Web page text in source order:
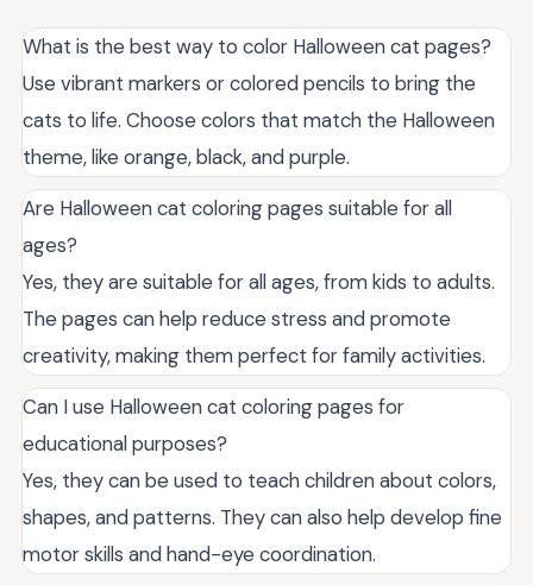
What is the best way to color Halloween cat pages?
Use vibrant markers or colored pencils to bring the
cats to life. Choose colors that match the Halloween
theme, like orange, black, and purple.
Are Halloween cat coloring pages suitable for all
ages?
Yes, they are suitable for all ages, from kids to adults.
The pages can help reduce stress and promote
creativity, making them perfect for family activities.
Can I use Halloween cat coloring pages for
educational purposes?
Yes, they can be used to teach children about colors,
shapes, and patterns. They can also help develop fine
motor skills and hand-eye coordination.